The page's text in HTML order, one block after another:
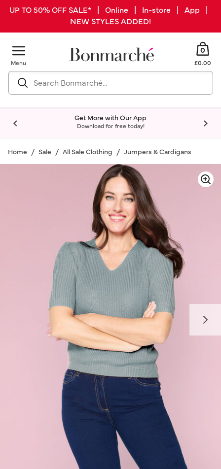
UP TO 50% OFF SALE* | Online | In-store | App |
NEW STYLES ADDED!
Menu
0
£0.00
Get More with Our App
Download for free today!
Home Sale All Sale Clothing Jumpers & Cardigans